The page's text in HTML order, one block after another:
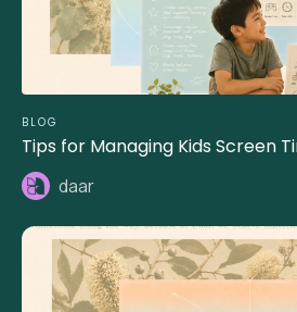
BLOG
Tips for Managing Kids Screen
daar